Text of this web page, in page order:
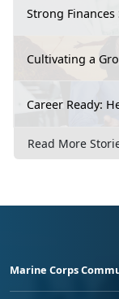
Strong
Cultivating a
Career Ready:
Read More
Marine Corps